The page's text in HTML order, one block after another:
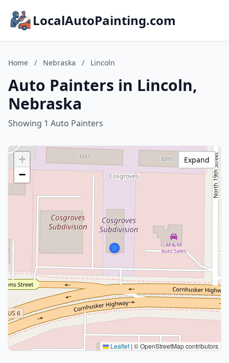
LocalAutoPainting.com
Home / Nebraska / Lincoln
Auto Painters in Lincoln,
Nebraska
Showing 1 Auto Painters
+
−
Leaflet | © OpenStreetMap contributors
Expand